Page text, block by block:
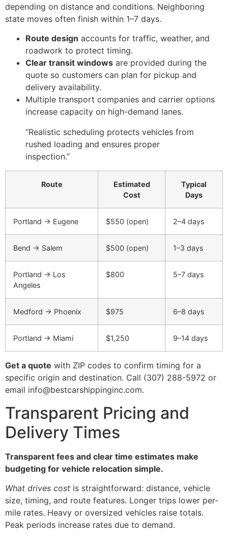
depending on distance and conditions. Neighboring
state moves often finish within 1–7 days.
Route design accounts for traffic, weather, and
roadwork to protect timing.
Clear transit windows are provided during the
quote so customers can plan for pickup and
delivery availability.
Multiple transport companies and carrier options
increase capacity on high-demand lanes.
“Realistic scheduling protects vehicles from
rushed loading and ensures proper
inspection.”
Route
Estimated
Cost
Typical
Days
Portland → Eugene $550 (open) 2–4 days
Bend → Salem $500 (open) 1–3 days
Portland → Los
Angeles
$800 5–7 days
Medford → Phoenix $975 6–8 days
Portland → Miami $1,250 9–14 days
Get a quote with ZIP codes to confirm timing for a
specific origin and destination. Call (307) 288-5972 or
email info@bestcarshippinginc.com.
Transparent Pricing and
Delivery Times
Transparent fees and clear time estimates make
budgeting for vehicle relocation simple.
What drives cost is straightforward: distance, vehicle
size, timing, and route features. Longer trips lower per-
mile rates. Heavy or oversized vehicles raise totals.
Peak periods increase rates due to demand.